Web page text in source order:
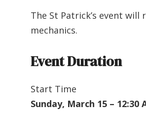
The St Patrick’s event
mechanics.
Event Duration
Start Time
Sunday, March 15 – 12:30